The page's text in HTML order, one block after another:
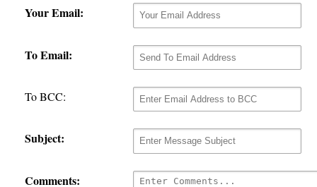
Your Email:
To Email:
To BCC:
Subject:
Comments: